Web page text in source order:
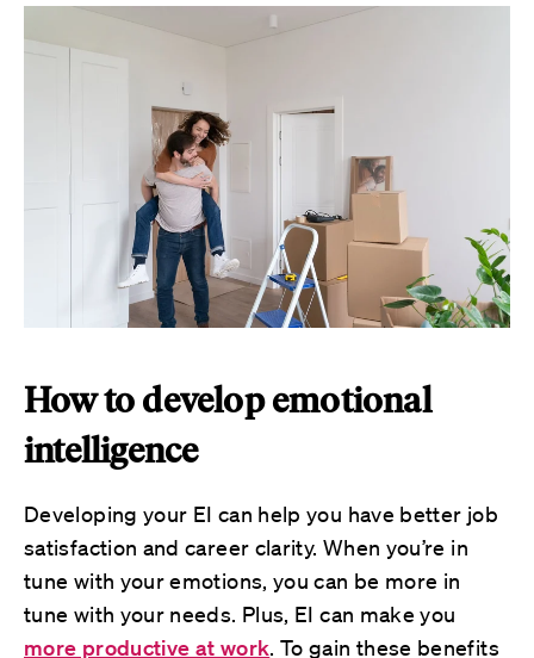
How to develop emotional
intelligence
Developing your EI can help you have better job
satisfaction and career clarity. When you’re in
tune with your emotions, you can be more in
tune with your needs. Plus, EI can make you
more productive at work. To gain these benefits